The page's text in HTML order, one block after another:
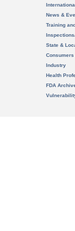
News &
Training
State &
Consumers
Industry
Health
FDA